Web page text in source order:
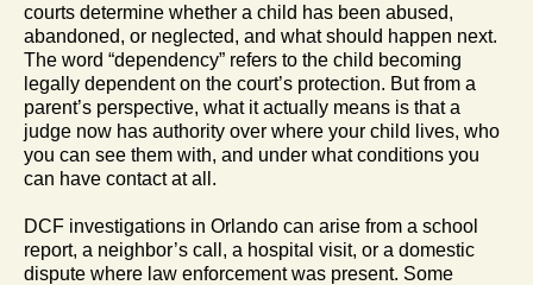
courts determine whether a child has been abused,
abandoned, or neglected, and what should happen next.
The word “dependency” refers to the child becoming
legally dependent on the court’s protection. But from a
parent’s perspective, what it actually means is that a
judge now has authority over where your child lives, who
you can see them with, and under what conditions you
can have contact at all.
DCF investigations in Orlando can arise from a school
report, a neighbor’s call, a hospital visit, or a domestic
dispute where law enforcement was present. Some